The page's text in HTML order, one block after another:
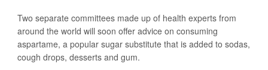
Two separate committees made up of health experts from
around the world will soon offer advice on consuming
aspartame, a popular sugar substitute that is added to sodas,
cough drops, desserts and gum.